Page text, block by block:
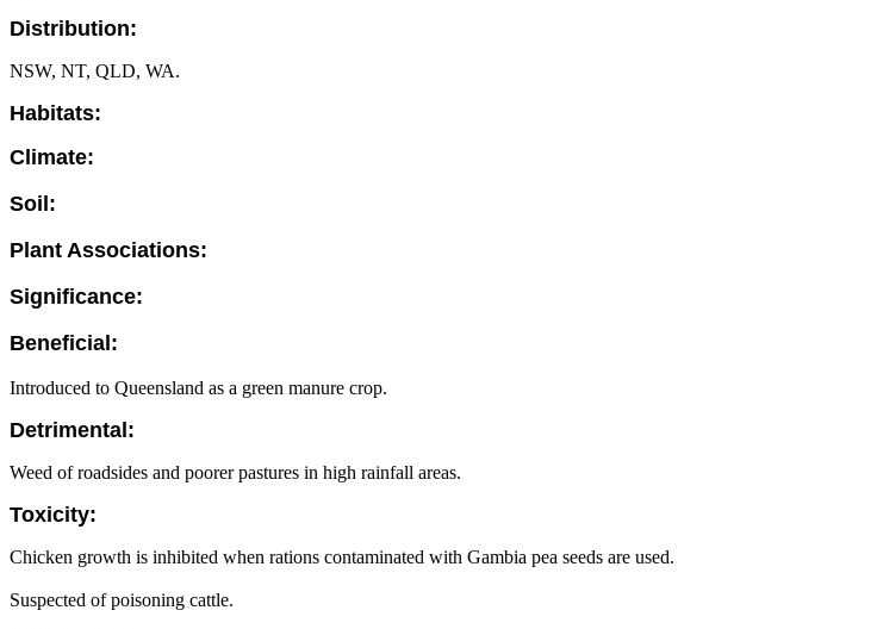
Distribution:
NSW, NT, QLD, WA.
Habitats:
Climate:
Soil:
Plant Associations:
Significance:
Beneficial:
Introduced to Queensland as a green manure crop.
Detrimental:
Weed of roadsides and poorer pastures in high rainfall areas.
Toxicity:
Chicken growth is inhibited when rations contaminated with Gambia pea seeds are used.
Suspected of poisoning cattle.